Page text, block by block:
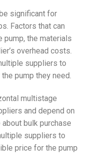
significant for
Factors that can
the materials
overhead costs.
suppliers to
pump they need.
multistage
and depend on
bulk purchase
suppliers to
price for the pump